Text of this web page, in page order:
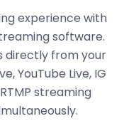
experience with
software.
directly from your
YouTube Live, IG
streaming